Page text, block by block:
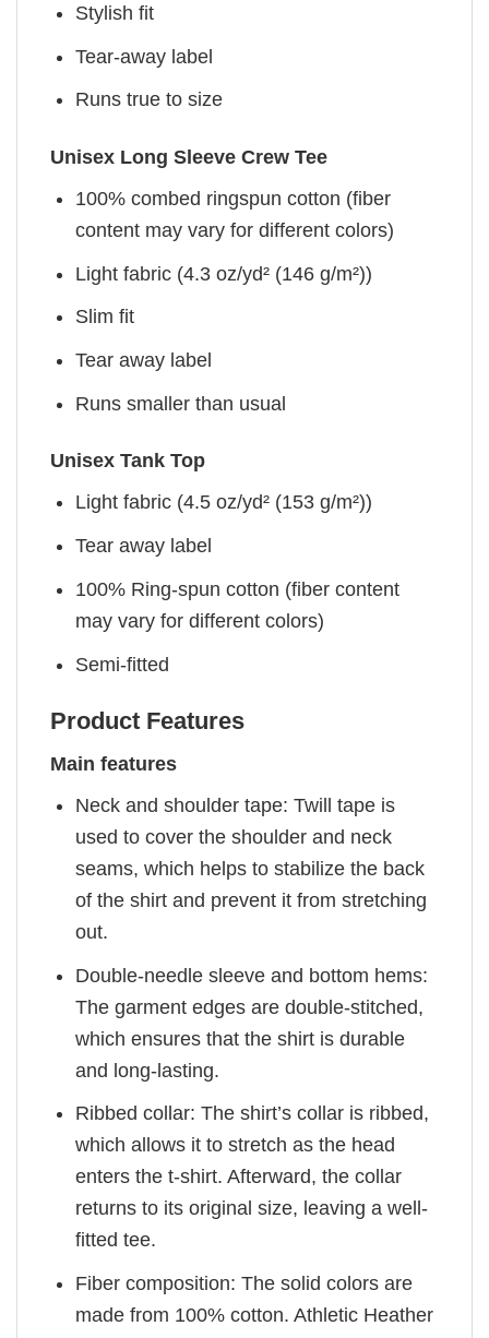
Stylish fit
Tear-away label
Runs true to size
Unisex Long Sleeve Crew Tee
100% combed ringspun cotton (fiber
content may vary for different colors)
Light fabric (4.3 oz/yd² (146 g/m²))
Slim fit
Tear away label
Runs smaller than usual
Unisex Tank Top
Light fabric (4.5 oz/yd² (153 g/m²))
Tear away label
100% Ring-spun cotton (fiber content
may vary for different colors)
Semi-fitted
Product Features
Main features
Neck and shoulder tape: Twill tape is
used to cover the shoulder and neck
seams, which helps to stabilize the back
of the shirt and prevent it from stretching
out.
Double-needle sleeve and bottom hems:
The garment edges are double-stitched,
which ensures that the shirt is durable
and long-lasting.
Ribbed collar: The shirt’s collar is ribbed,
which allows it to stretch as the head
enters the t-shirt. Afterward, the collar
returns to its original size, leaving a well-
fitted tee.
Fiber composition: The solid colors are
made from 100% cotton. Athletic Heather